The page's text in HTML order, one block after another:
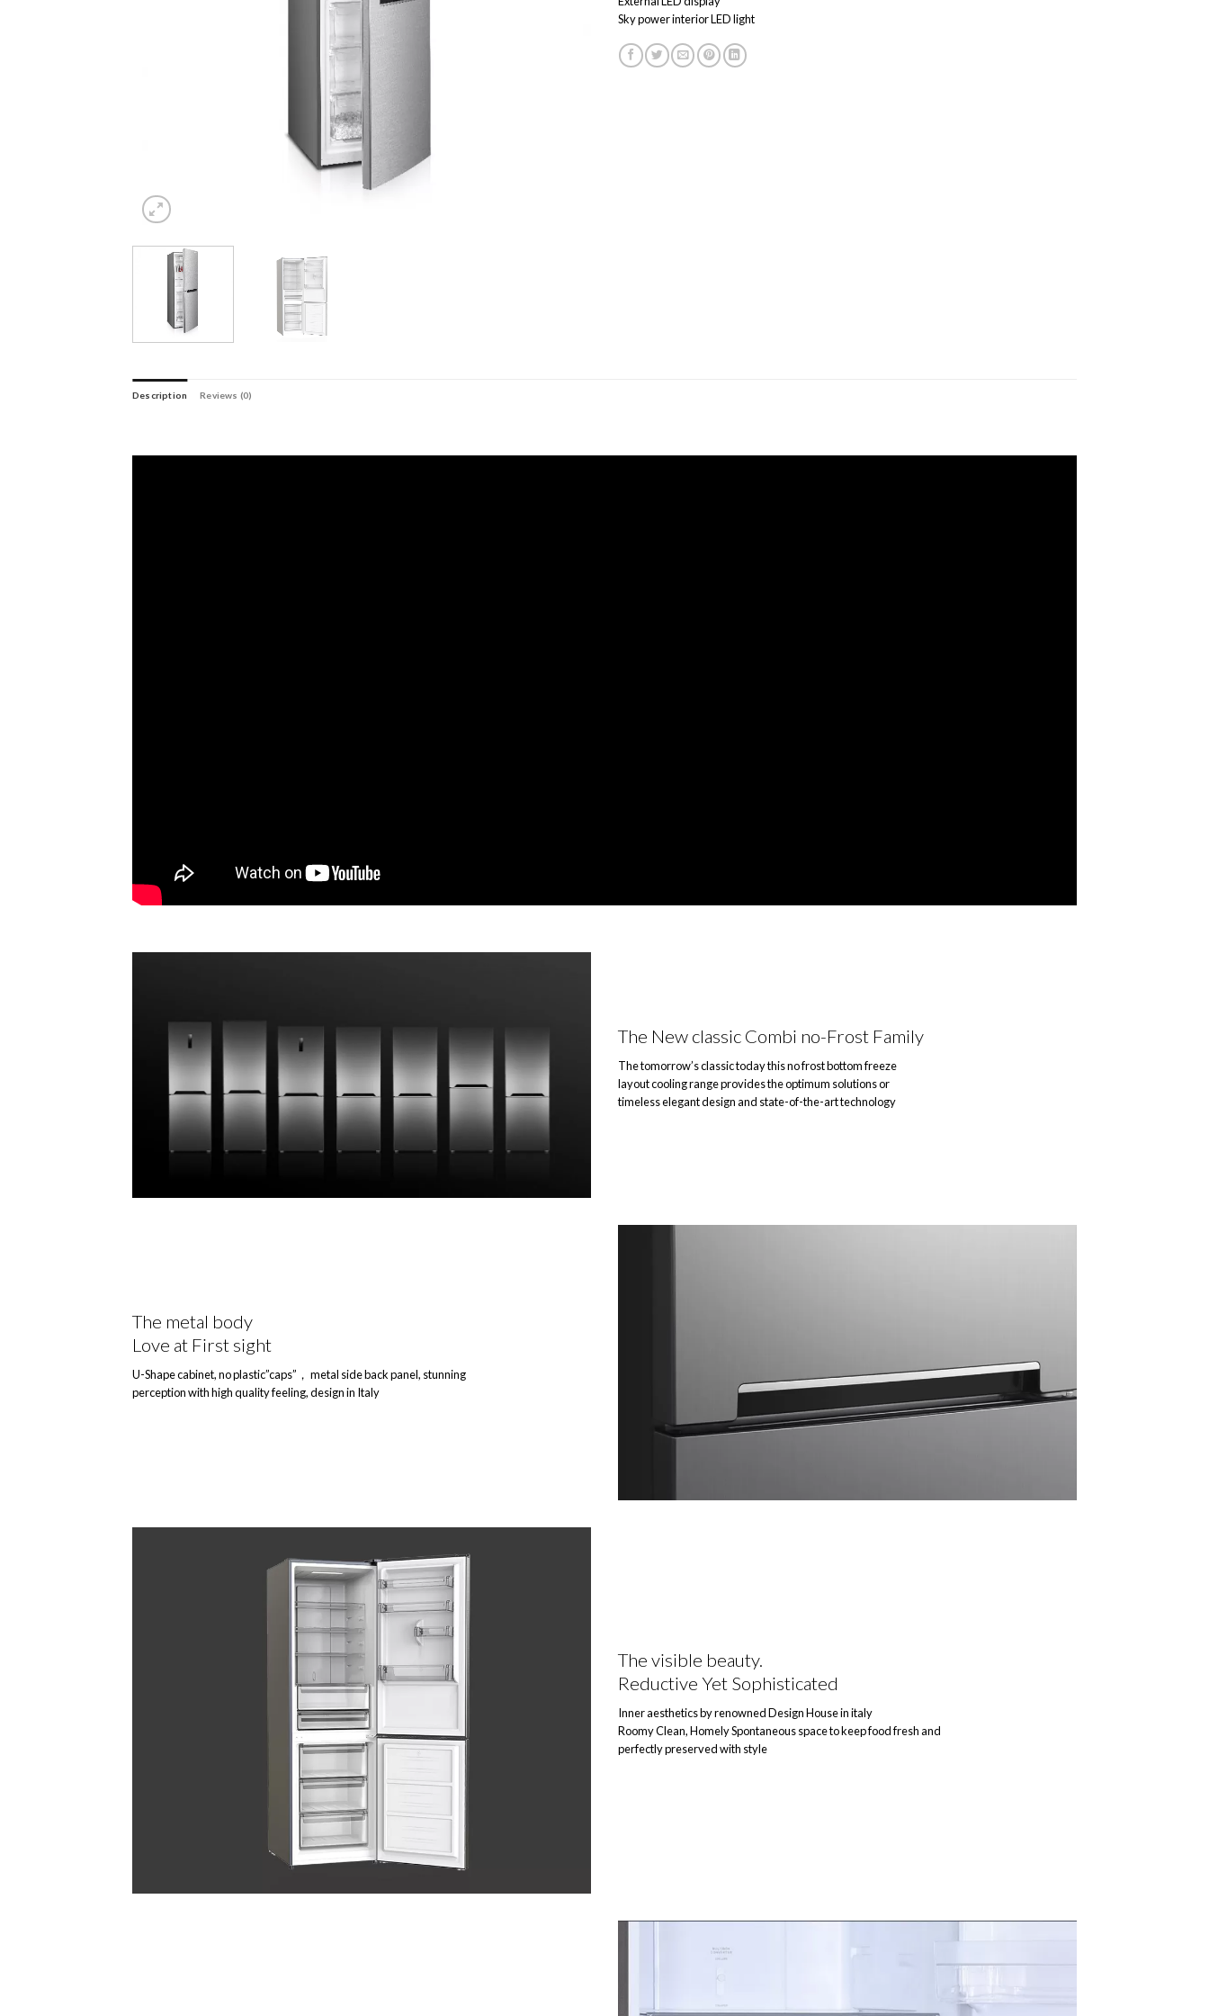
Sky power interior LED light
Description Reviews (0)
The New classic Combi no-Frost Family
The tomorrow’s classic today this no frost bottom freeze
layout cooling range provides the optimum solutions or
timeless elegant design and state-of-the-art technology
The metal body
Love at First sight
U-Shape cabinet, no plastic”caps”， metal side back panel, stunning
perception with high quality feeling, design in Italy
The visible beauty.
Reductive Yet Sophisticated
Inner aesthetics by renowned Design House in italy
Roomy Clean, Homely Spontaneous space to keep food fresh and
perfectly preserved with style